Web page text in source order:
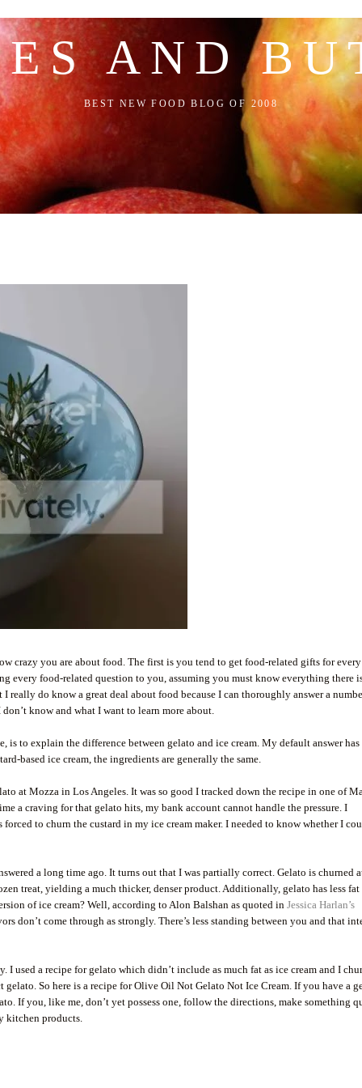
AND
BEST NEW FOOD BLOG OF 2008
crazy you are about food. The first is you tend to get food-related gifts for every
every food-related question to you, assuming you must know everything there
really do know a great deal about food because I can thoroughly answer a
know and what I want to learn more about.
to explain the difference between gelato and ice cream. My default answer has
based ice cream, the ingredients are generally the same.
at Mozza in Los Angeles. It was so good I tracked down the recipe in one of
a craving for that gelato hits, my bank account cannot handle the pressure. I
to churn the custard in my ice cream maker. I needed to know whether I
a long time ago. It turns out that I was partially correct. Gelato is churned
treat, yielding a much thicker, denser product. Additionally, gelato has less
of ice cream? Well, according to Alon Balshan as quoted inJessica Harlan’s
don’t come through as strongly. There’s less standing between you and that
used a recipe for gelato which didn’t include as much fat as ice cream and I
So here is a recipe for Olive Oil Not Gelato Not Ice Cream. If you have a
If you, like me, don’t yet possess one, follow the directions, make something
kitchen products.